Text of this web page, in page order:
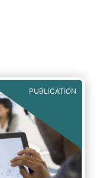
PUBLICATION